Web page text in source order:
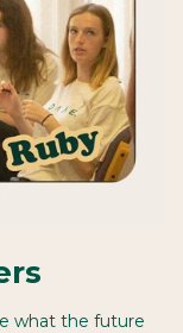
what the future